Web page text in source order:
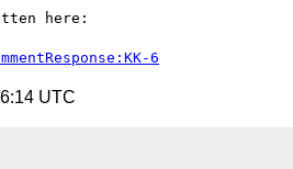
here:
6
UTC